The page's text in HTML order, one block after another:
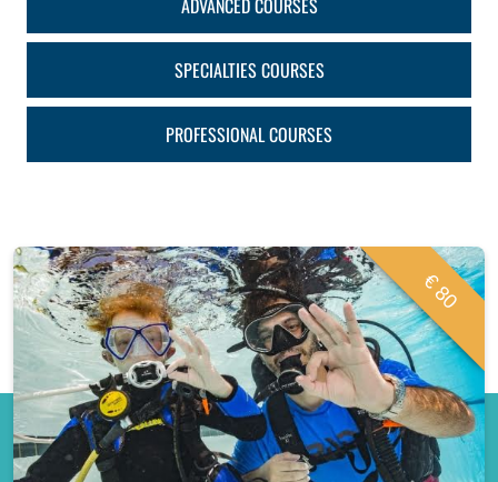
ADVANCED COURSES
SPECIALTIES COURSES
PROFESSIONAL COURSES
€ 80